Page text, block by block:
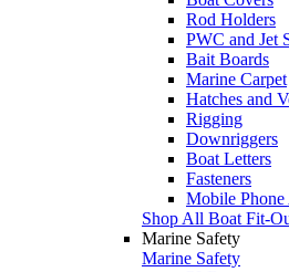
Rod Holders
PWC and Jet
Bait Boards
Marine Carpet
Hatches and
Rigging
Downriggers
Boat Letters
Fasteners
Mobile Phone
Shop All Boat Fit-
Marine Safety
Marine Safety